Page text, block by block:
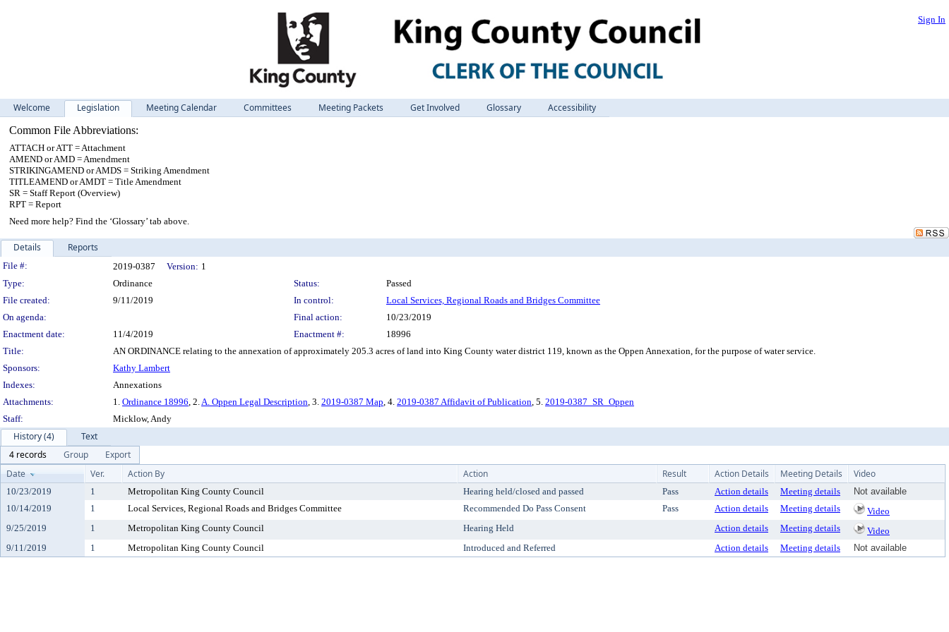
Sign In
Welcome Legislation Meeting Calendar Committees Meeting Packets Get Involved Glossary
Accessibility
Common File Abbreviations:
ATTACH or ATT = Attachment
AMEND or AMD = Amendment
STRIKINGAMEND or AMDS = Striking Amendment
TITLEAMEND or AMDT = Title Amendment
SR = Staff Report (Overview)
RPT = Report
Need more help? Find the ‘Glossary’ tab above.
Details Reports
Legislation Details
File #: 2019-0387 Version: 1
Type:
Ordinance Status:
Passed
File created:
9/11/2019 In control:
Local Services, Regional Roads and Bridges Committee
On agenda:
Final action:
10/23/2019
Enactment date:
11/4/2019 Enactment #:
18996
Title:
AN ORDINANCE relating to the annexation of approximately 205.3 acres of land into King County water district 119, known as the Oppen Annexation, for the purpose of water service.
Sponsors:
Kathy Lambert
Indexes:
Annexations
Attachments:
1. Ordinance 18996, 2.A. Oppen Legal Description, 3. 2019-0387 Map, 4. 2019-0387 Affidavit of Publication, 5. 2019-0387_SR_Oppen
Staff:
Micklow, Andy
History (4)
Text
4 records
Group
Export
Date
Ver. Action By Action Result Action Details Meeting Details Video
10/23/2019 1 Metropolitan King County Council Hearing held/closed and passed Pass Action details Meeting details
Not available
10/14/2019
1 Local Services, Regional Roads and Bridges Committee Recommended Do Pass Consent Pass Action details Meeting details
Video
9/25/2019
1 Metropolitan King County Council Hearing Held Action details Meeting details
Video
9/11/2019
1 Metropolitan King County Council Introduced and Referred Action details Meeting details Not available